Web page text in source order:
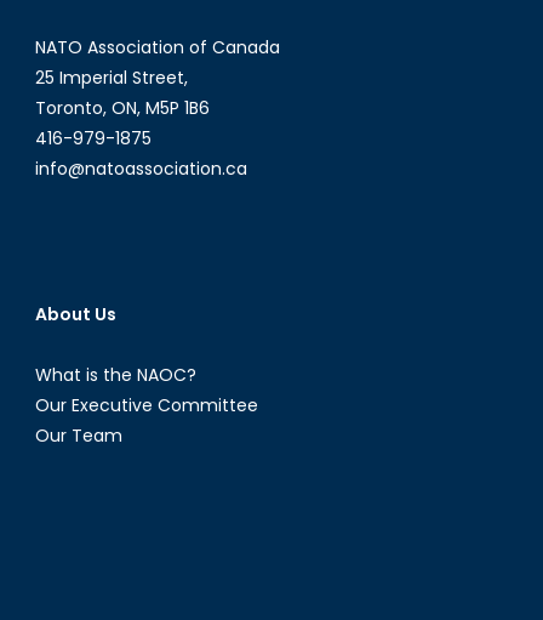
NATO Association of Canada
25 Imperial Street,
Toronto, ON, M5P 1B6
416-979-1875
info@natoassociation.ca
About Us
What is the NAOC?
Our Executive Committee
Our Team